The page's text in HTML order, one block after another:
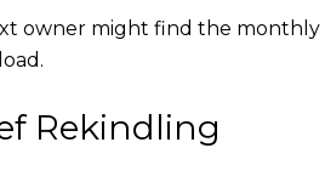
owner might find the monthly
Rekindling